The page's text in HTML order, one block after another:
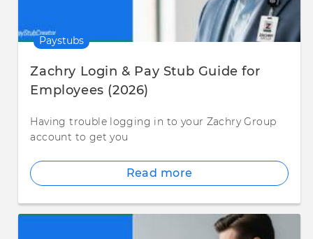
Paystubs
Zachry Login & Pay Stub Guide for
Employees (2026)
Having trouble logging in to your Zachry Group
account to get you
Read more